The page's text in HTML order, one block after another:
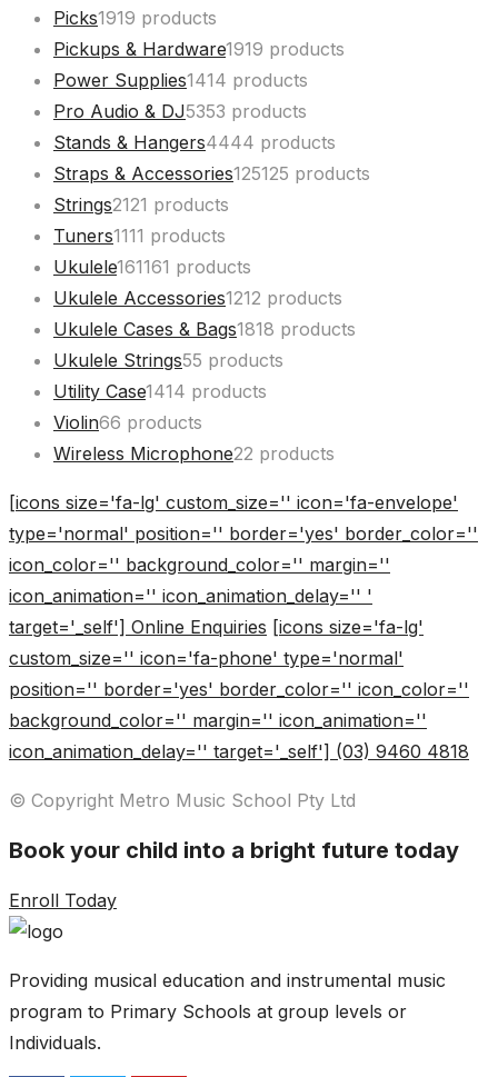
Picks1919 products
Pickups & Hardware1919 products
Power Supplies1414 products
Pro Audio & DJ5353 products
Stands & Hangers4444 products
Straps & Accessories125125 products
Strings2121 products
Tuners1111 products
Ukulele161161 products
Ukulele Accessories1212 products
Ukulele Cases & Bags1818 products
Ukulele Strings55 products
Utility Case1414 products
Violin66 products
Wireless Microphone22 products
[icons size='fa-lg' custom_size='' icon='fa-envelope'
type='normal' position='' border='yes' border_color=''
icon_color='' background_color='' margin=''
icon_animation='' icon_animation_delay='' '
target='_self'] Online Enquiries [icons size='fa-lg'
custom_size='' icon='fa-phone' type='normal'
position='' border='yes' border_color='' icon_color=''
background_color='' margin='' icon_animation=''
icon_animation_delay='' target='_self'] (03) 9460 4818
© Copyright Metro Music School Pty Ltd
Book your child into a bright future today
Enroll Today
Providing musical education and instrumental music
program to Primary Schools at group levels or
Individuals.